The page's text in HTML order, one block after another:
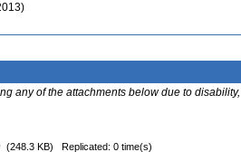
any of the attachments below due to
(248.3 KB) Replicated: 0 time(s)